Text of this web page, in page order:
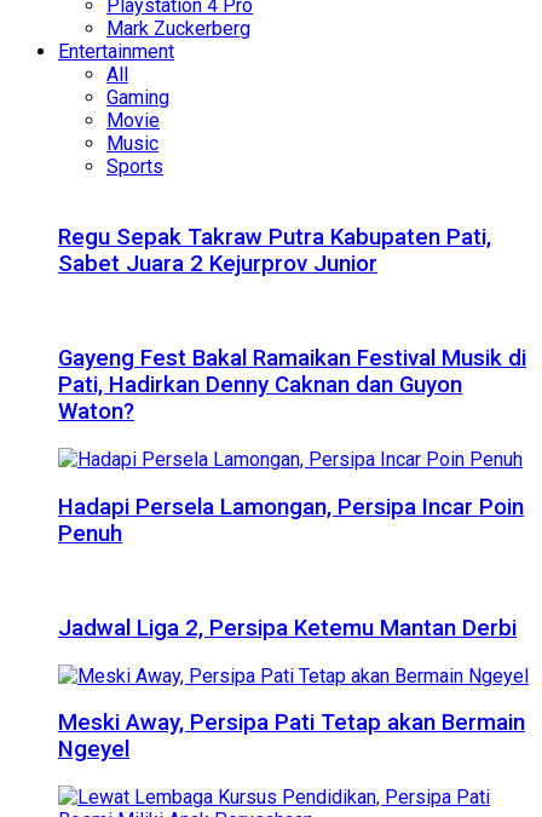
Playstation 4 Pro
Mark Zuckerberg
Entertainment
All
Gaming
Movie
Music
Sports
Regu Sepak Takraw Putra Kabupaten Pati,
Sabet Juara 2 Kejurprov Junior
Gayeng Fest Bakal Ramaikan Festival Musik di
Pati, Hadirkan Denny Caknan dan Guyon
Waton?
Hadapi Persela Lamongan, Persipa Incar Poin
Penuh
Jadwal Liga 2, Persipa Ketemu Mantan Derbi
Meski Away, Persipa Pati Tetap akan Bermain
Ngeyel